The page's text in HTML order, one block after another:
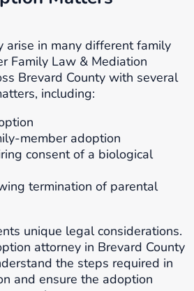
arise in many different family
Family Law & Mediation
Brevard County with several
including:
member adoption
consent of a biological
termination of parental
unique legal considerations.
attorney in Brevard County
the steps required in
and ensure the adoption